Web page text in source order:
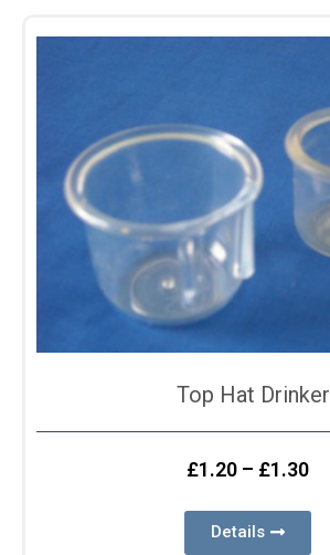
Top Hat Drinker
£1.20– £1.30
Details